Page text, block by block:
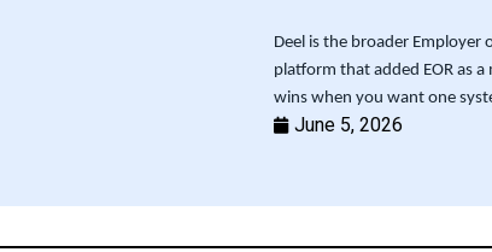
Deel is the broader Employer
platform that added EOR as
wins when you want one
June 5, 2026